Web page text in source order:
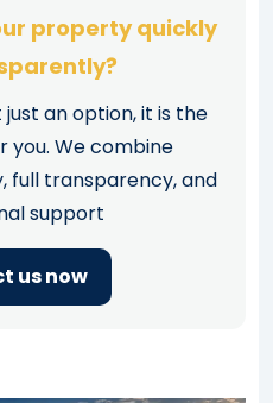
property quickly
an option, it is the
you. We combine
full transparency, and
support
us now